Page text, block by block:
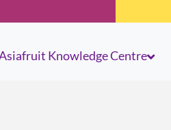
Knowledge Centre